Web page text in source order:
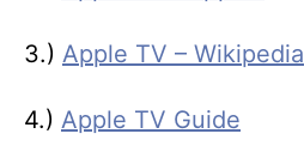
3.) Apple TV – Wikipedia
4.) Apple TV Guide